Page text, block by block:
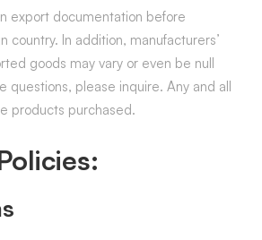
export documentation before
country. In addition, manufacturers’
goods may vary or even be null
questions, please inquire. Any and all
products purchased.